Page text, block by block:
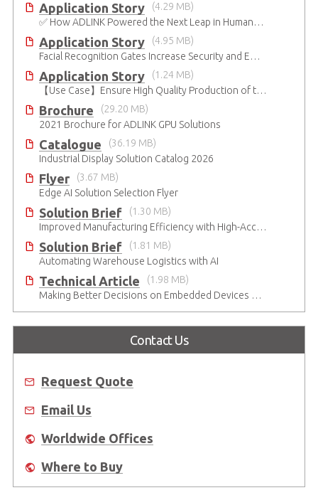
Application Story
(4.29 MB)
✅ How ADLINK Powered the Next Leap in Humanoid Robotics
Application Story
(4.95 MB)
Facial Recognition Gates Increase Security and Efficiency
Application Story
(1.24 MB)
【Use Case】Ensure High Quality Production of the EV Battery
Brochure
(29.20 MB)
2021 Brochure for ​ADLINK GPU Solutions
Catalogue
(36.19 MB)
Industrial Display Solution Catalog 2026
Flyer
(3.67 MB)
Edge AI Solution Selection Flyer
Solution Brief
(1.30 MB)
Improved Manufacturing Efficiency with High-Accuracy Automated Optical Inspection
Solution Brief
(1.81 MB)
Automating Warehouse Logistics with AI
Technical Article
(1.98 MB)
Making Better Decisions on Embedded Devices with Edge Video Analysis (EVA)
Contact Us
Request Quote
Email Us
Worldwide Offices
Where to Buy